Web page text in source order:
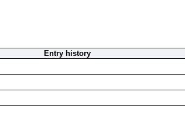
Entry history